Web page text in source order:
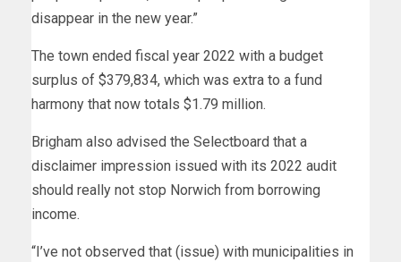
disappear in the new year.”
The town ended fiscal year 2022 with a budget
surplus of $379,834, which was extra to a fund
harmony that now totals $1.79 million.
Brigham also advised the Selectboard that a
disclaimer impression issued with its 2022 audit
should really not stop Norwich from borrowing
income.
“I’ve not observed that (issue) with municipalities in